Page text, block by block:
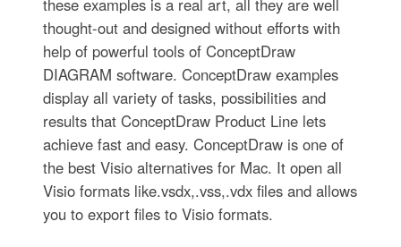
these examples is a real art, all they are well
thought-out and designed without efforts with
help of powerful tools of ConceptDraw
DIAGRAM software. ConceptDraw examples
display all variety of tasks, possibilities and
results that ConceptDraw Product Line lets
achieve fast and easy. ConceptDraw is one of
the best Visio alternatives for Mac. It open all
Visio formats like.vsdx,.vss,.vdx files and allows
you to export files to Visio formats.